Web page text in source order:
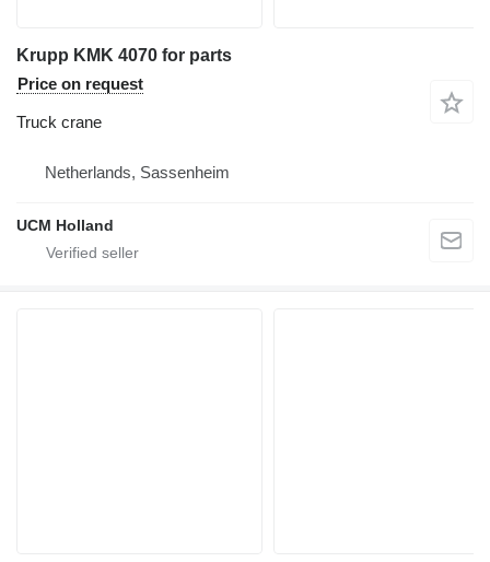
Krupp KMK 4070 for parts
Price on request
Truck crane
Netherlands, Sassenheim
UCM Holland